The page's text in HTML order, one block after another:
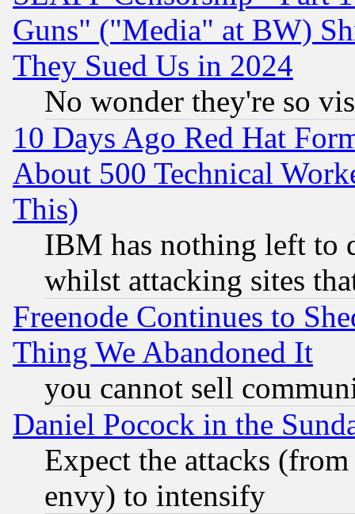
Guns" ("Media" at BW)
They Sued Us in 2024
No wonder they're so
10 Days Ago Red Hat
About 500 Technical
This)
IBM has nothing left to
whilst attacking sites
Freenode Continues to
Thing We Abandoned It
you cannot sell
Daniel Pocock in the
Expect the attacks
envy) to intensify